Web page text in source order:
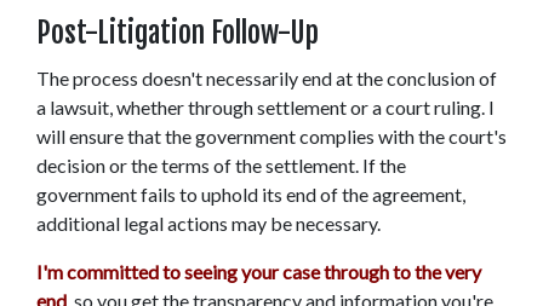
Post-Litigation Follow-Up
The process doesn't necessarily end at the conclusion of
a lawsuit, whether through settlement or a court ruling. I
will ensure that the government complies with the court's
decision or the terms of the settlement. If the
government fails to uphold its end of the agreement,
additional legal actions may be necessary.
I'm committed to seeing your case through to the very
end , so you get the transparency and information you're